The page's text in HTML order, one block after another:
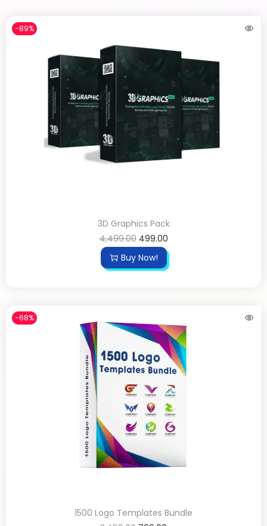
-89%
3D Graphics Pack
4,499.00 499.00
Buy Now!
-68%
1500 Logo Templates Bundle